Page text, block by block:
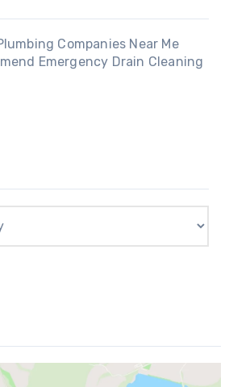
Companies Near Me
Emergency Drain Cleaning